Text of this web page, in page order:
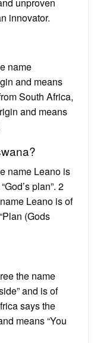
innovator.
name
and means
South Africa,
and means
name Leano is
plan”. 2
Leano is of
(Gods
the name
and is of
says the
means “You